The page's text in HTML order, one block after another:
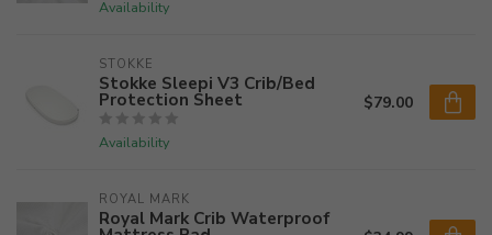
Availability
STOKKE
Stokke Sleepi V3 Crib/Bed
Protection Sheet
Availability
$79.00
ROYAL MARK
Royal Mark Crib Waterproof